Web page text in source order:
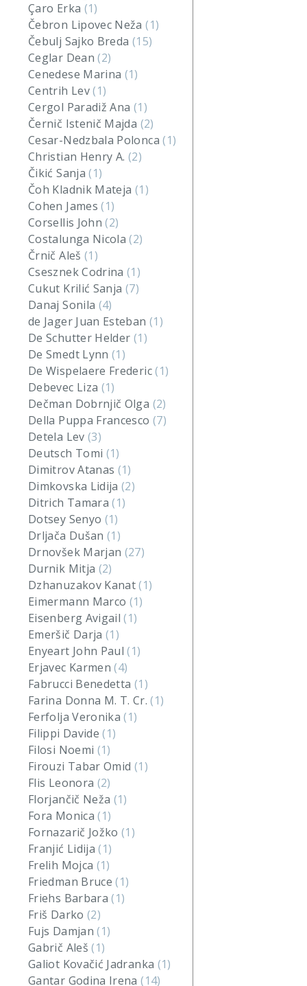
Çaro Erka (1)
Čebron Lipovec Neža(1)
Čebulj Sajko Breda (15)
Ceglar Dean(2)
Cenedese Marina (1)
Centrih Lev(1)
Cergol Paradiž Ana (1)
Černič Istenič Majda (2)
Cesar-Nedzbala Polonca(1)
Christian Henry A. (2)
Čikić Sanja(1)
Čoh Kladnik Mateja (1)
Cohen James(1)
Corsellis John(2)
Costalunga Nicola(2)
Črnič Aleš (1)
Csesznek Codrina(1)
Cukut Krilić Sanja (7)
Danaj Sonila (4)
de Jager Juan Esteban (1)
De Schutter Helder (1)
De Smedt Lynn(1)
De Wispelaere Frederic(1)
Debevec Liza (1)
Dečman Dobrnjič Olga (2)
Della Puppa Francesco (7)
Detela Lev (3)
Deutsch Tomi (1)
Dimitrov Atanas (1)
Dimkovska Lidija(2)
Ditrich Tamara(1)
Dotsey Senyo (1)
Drljača Dušan(1)
Drnovšek Marjan (27)
Durnik Mitja (2)
Dzhanuzakov Kanat(1)
Eimermann Marco (1)
Eisenberg Avigail(1)
Emeršič Darja(1)
Enyeart John Paul(1)
Erjavec Karmen(4)
Fabrucci Benedetta (1)
Farina Donna M. T. Cr.(1)
Ferfolja Veronika(1)
Filippi Davide(1)
Filosi Noemi (1)
Firouzi Tabar Omid (1)
Flis Leonora (2)
Florjančič Neža (1)
Fora Monica(1)
Fornazarič Jožko(1)
Franjić Lidija(1)
Frelih Mojca (1)
Friedman Bruce(1)
Friehs Barbara(1)
Friš Darko (2)
Fujs Damjan(1)
Gabrič Aleš(1)
Galiot Kovačić Jadranka (1)
Gantar Godina Irena(14)